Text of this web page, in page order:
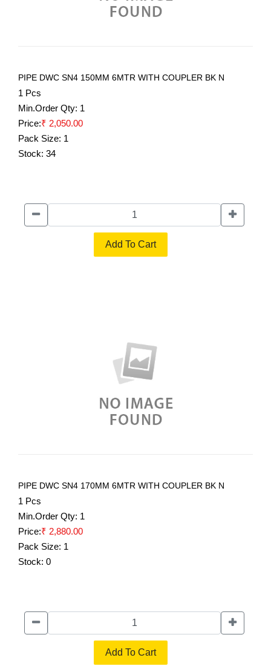
PIPE DWC SN4 150MM 6MTR WITH COUPLER BK N
1 Pcs
Min.Order Qty: 1
Price:₹ 2,050.00
Pack Size: 1
Stock: 34
Add To Cart
PIPE DWC SN4 170MM 6MTR WITH COUPLER BK N
1 Pcs
Min.Order Qty: 1
Price:₹ 2,880.00
Pack Size: 1
Stock: 0
Add To Cart